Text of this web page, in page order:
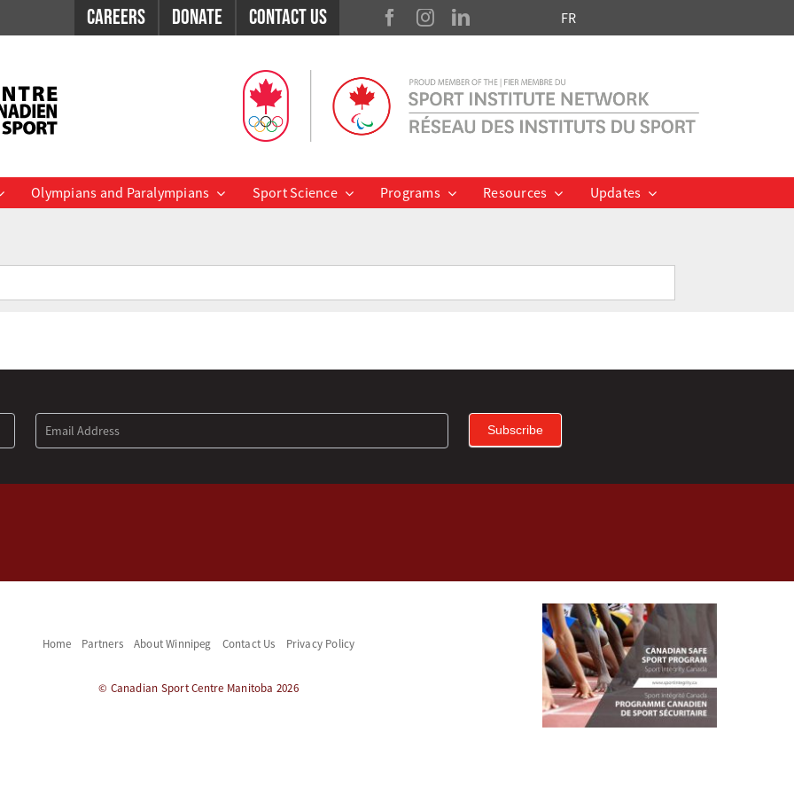
Careers Donate Contact Us FR
Olympians and Paralympians Sport Science Programs Resources Updates
Subscribe
Home Partners About Winnipeg Contact Us Privacy Policy
© Canadian Sport Centre Manitoba 2026